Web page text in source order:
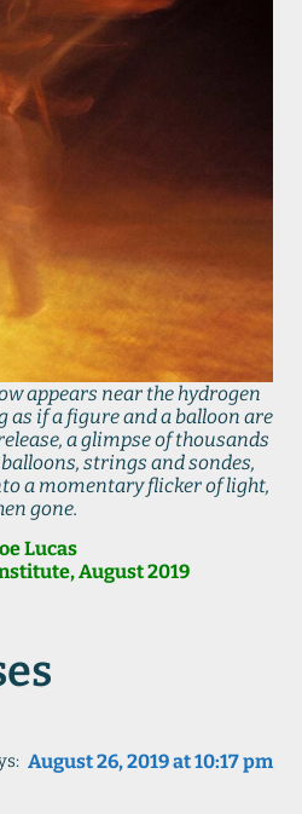
appears near the hydrogen
as if a figure and a balloon are
a glimpse of thousands
strings and sondes,
a momentary flicker of light,
gone.
Lucas
August 2019
August 26, 2019 at 10:17 pm